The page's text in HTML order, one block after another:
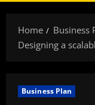
Home
Business
Designing a
Business Plan